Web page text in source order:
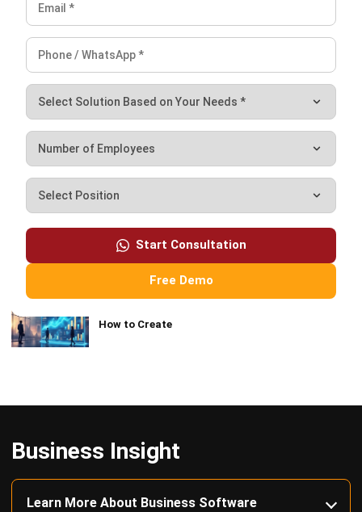
Start Consultation
Free Demo
Definition and How It Works
Nurul Ain
Blended Learning: Models, Technology and
Implementation
Continuous Learning: How Malaysian
Enterprises Build a Future-Ready Workforce
What Is Learning Management System (LMS)?
How to Create
Business Insight
Learn More About Business Software